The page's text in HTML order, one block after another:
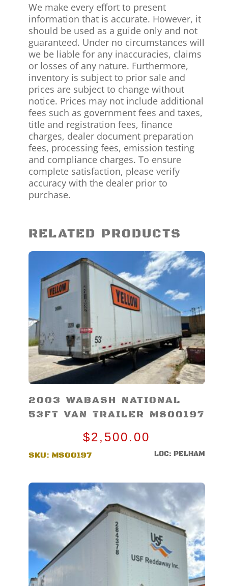
We make every effort to present
information that is accurate. However, it
should be used as a guide only and not
guaranteed. Under no circumstances will
we be liable for any inaccuracies, claims
or losses of any nature. Furthermore,
inventory is subject to prior sale and
prices are subject to change without
notice. Prices may not include additional
fees such as government fees and taxes,
title and registration fees, finance
charges, dealer document preparation
fees, processing fees, emission testing
and compliance charges. To ensure
complete satisfaction, please verify
accuracy with the dealer prior to
purchase.
RELATED PRODUCTS
2003 WABASH NATIONAL
53FT VAN TRAILER MS00197
$2,500.00
SKU: MS00197 LOC: PELHAM